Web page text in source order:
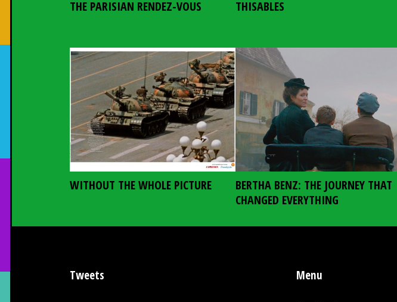
THE PARISIAN RENDEZ-VOUS THISABLES
WITHOUT THE WHOLE PICTURE
BERTHA BENZ: THE JOURNEY THAT
CHANGED EVERYTHING
Tweets Menu